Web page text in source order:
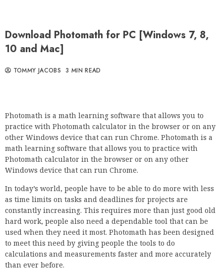
Download Photomath for PC [Windows 7, 8,
10 and Mac]
TOMMY JACOBS 3 MIN READ
Photomath is a math learning software that allows you to
practice with Photomath calculator in the browser or on any
other Windows device that can run Chrome. Photomath is a
math learning software that allows you to practice with
Photomath calculator in the browser or on any other
Windows device that can run Chrome.
In today’s world, people have to be able to do more with less
as time limits on tasks and deadlines for projects are
constantly increasing. This requires more than just good old
hard work, people also need a dependable tool that can be
used when they need it most. Photomath has been designed
to meet this need by giving people the tools to do
calculations and measurements faster and more accurately
than ever before.